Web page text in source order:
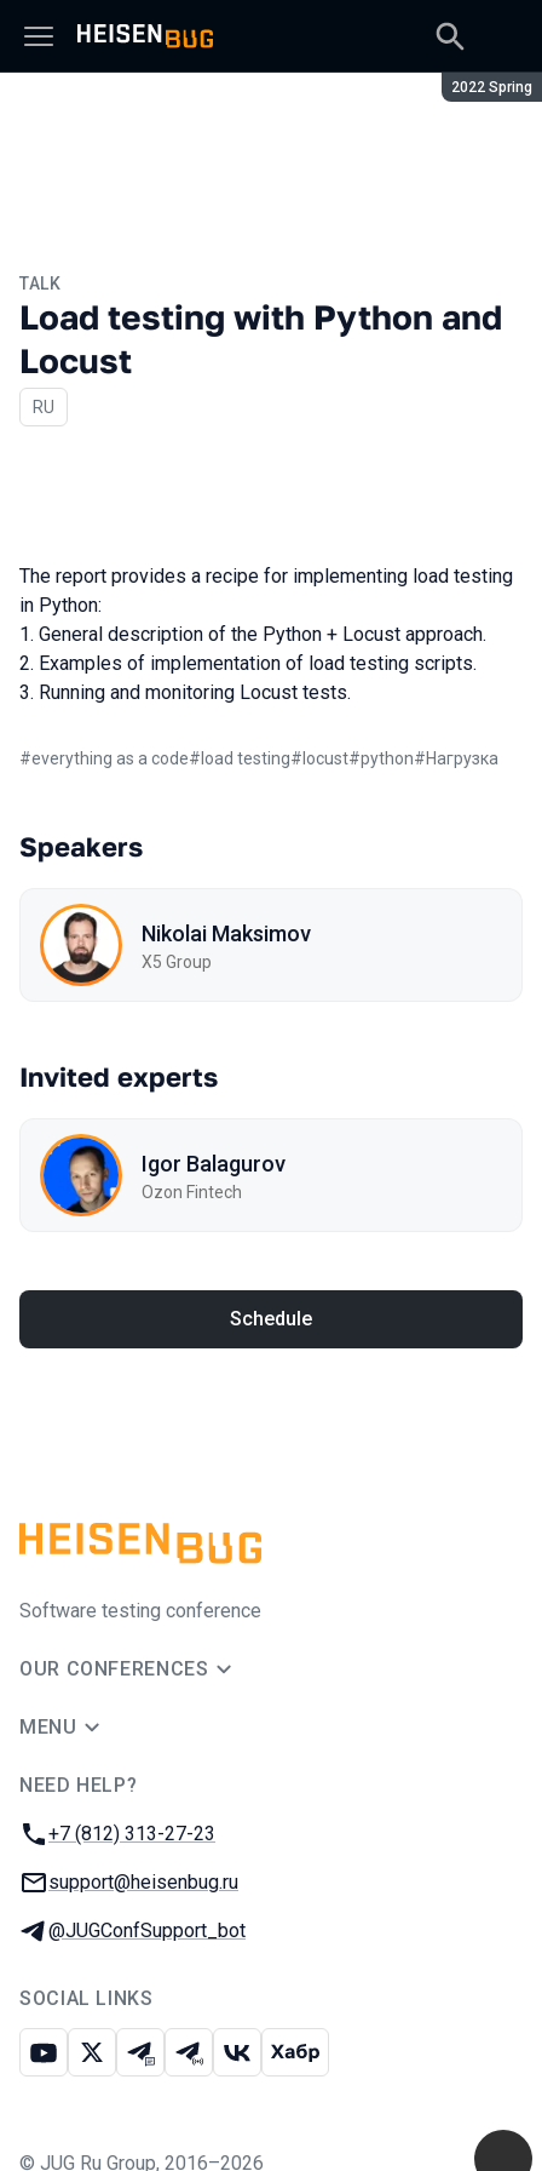
Season:
2022 Spring
TALK
Load testing with Python and
Locust
In Russian
RU
The report provides a recipe for implementing load testing
in Python:
1. General description of the Python + Locust approach.
2. Examples of implementation of load testing scripts.
3. Running and monitoring Locust tests.
#everything as a code# load testing# locust#python#Нагрузка
Speakers
Nikolai Maksimov
X5 Group
Invited experts
Igor Balagurov
Ozon Fintech
Schedule
Software testing conference
OUR CONFERENCES
MENU
NEED HELP?
Phone:
+7 (812) 313-27-23
Email:
support@heisenbug.ru
Telegram:
@JUGConfSupport_bot
SOCIAL LINKS
Youtube
X Telegram chat
Telegram channel
VK Habr
© JUG Ru Group, 2016–2026